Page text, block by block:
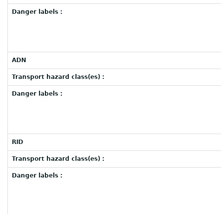
Danger labels :
ADN
Transport hazard class(es) :
Danger labels :
RID
Transport hazard class(es) :
Danger labels :